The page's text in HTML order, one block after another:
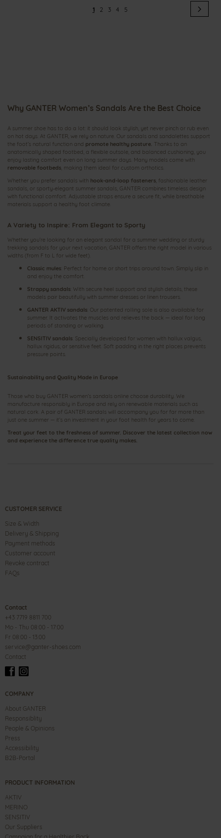
You're
1 Page
2 Page
3 Page
4 Page
5
Why GANTER Women’s Sandals Are the Best Choice
A summer shoe has to do a lot: it should look stylish, yet never pinch or rub even
on hot days. At GANTER, we rely on nature. Our sandals and sandalettes support
the foot’s natural function and promote healthy posture. Thanks to an
anatomically shaped footbed, a flexible outsole, and balanced cushioning, you
enjoy lasting comfort even on long summer days. Many models come with
removable footbeds , making them ideal for custom orthotics.
Whether you prefer sandals with hook‑and‑loop fasteners , fashionable leather
sandals, or sporty‑elegant summer sandals, GANTER combines timeless design
with functional comfort. Adjustable straps ensure a secure fit, while breathable
materials support a healthy foot climate.
A Variety to Inspire: From Elegant to Sporty
Whether you’re looking for an elegant sandal for a summer wedding or sturdy
trekking sandals for your next vacation, GANTER offers the right model in various
widths (from F to L for wide feet).
Classic mules : Perfect for home or short trips around town. Simply slip in
and enjoy the comfort.
Strappy sandals : With secure heel support and stylish details, these
models pair beautifully with summer dresses or linen trousers.
GANTER AKTIV sandals : Our patented rolling sole is also available for
summer. It activates the muscles and relieves the back — ideal for long
periods of standing or walking.
SENSITIV sandals : Specially developed for women with hallux valgus,
hallux rigidus, or sensitive feet. Soft padding in the right places prevents
pressure points.
Sustainability and Quality Made in Europe
Those who buy GANTER women’s sandals online choose durability. We
manufacture responsibly in Europe and rely on renewable materials such as
natural cork. A pair of GANTER sandals will accompany you for far more than
just one summer — it’s an investment in your foot health for years to come.
Treat your feet to the freshness of summer. Discover the latest collection now
and experience the difference true quality makes.
CUSTOMER SERVICE
Size & Width
Delivery & Shipping
Payment methods
Customer account
Revoke contract
FAQs
Contact
+43 7719 8811 700
Mo - Thu 08:00 - 17:00
Fr 08:00 - 13:00
service@ganter-shoes.com
Contact
COMPANY
About GANTER
Responsiblity
People & Opinions
Press
Accessibility
B2B-Portal
PRODUCT INFORMATION
AKTIV
MERINO
SENSITIV
Our Suppliers